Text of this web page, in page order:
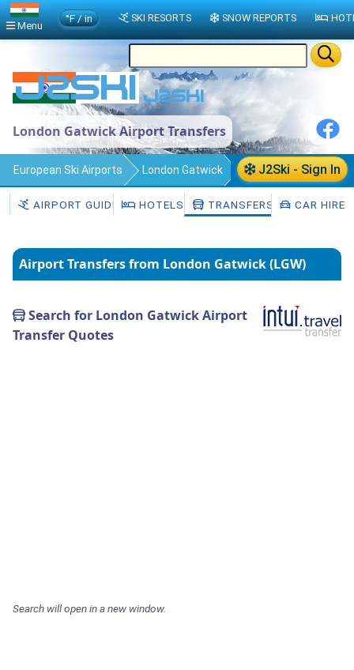
London Gatwick Airport Transfers
J2Ski - Sign In
European Ski Airports London Gatwick
Transfers
AIRPORT GUIDE HOTELS TRANSFERS CAR HIRE
Airport Transfers from London Gatwick (LGW)
Search for London Gatwick Airport
Transfer Quotes
Search will open in a new window.
Menu
°F / in SKI RESORTS SNOW REPORTS